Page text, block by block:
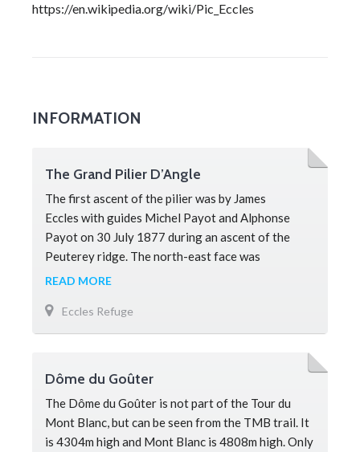
https://en.wikipedia.org/wiki/Pic_Eccles
INFORMATION
The Grand Pilier D’Angle
The first ascent of the pilier was by James
Eccles with guides Michel Payot and Alphonse
Payot on 30 July 1877 during an ascent of the
Peuterey ridge. The north-east face was
completed by Walter Bonatti and Toni Gobbi on 3
savage and dangerous. The Grand Pilier d’Angle is
a notoriously tricky summit to reach, with many
READ MORE
Eccles Refuge
Dôme du Goûter
The Dôme du Goûter is not part of the Tour du
Mont Blanc, but can be seen from the TMB trail. It
is 4304m high and Mont Blanc is 4808m high. Only